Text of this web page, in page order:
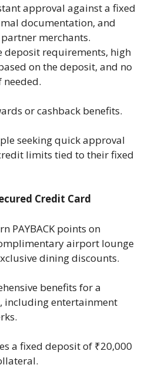
approval against a fixed
documentation, and
merchants.
deposit requirements, high
on the deposit, and no
or cashback benefits.
seeking quick approval
limits tied to their fixed
Credit Card
PAYBACK points on
airport lounge
dining discounts.
benefits for a
including entertainment
a fixed deposit of ₹20,000